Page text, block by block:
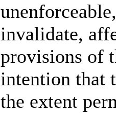
invalidate,
provisions of
intention that
the extent